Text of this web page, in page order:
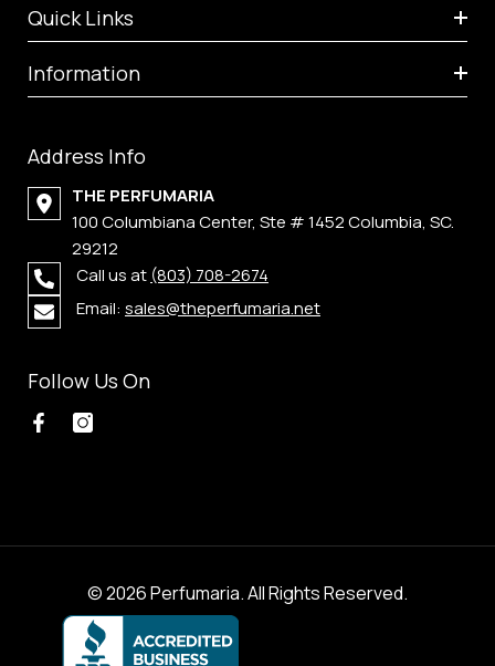
Quick Links
Information
Address Info
THE PERFUMARIA
100 Columbiana Center, Ste # 1452 Columbia, SC.
29212
Call us at (803) 708-2674
Email: sales@theperfumaria.net
Follow Us On
© 2026 Perfumaria. All Rights Reserved.